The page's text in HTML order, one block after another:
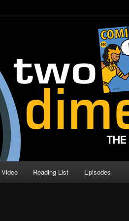
Podcast
Video Reading List Episodes